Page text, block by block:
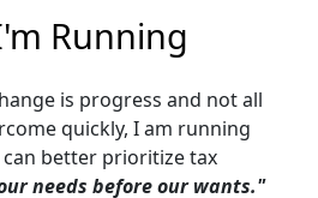
Running
is progress and not all
quickly, I am running
can better prioritize tax
needs before our wants."